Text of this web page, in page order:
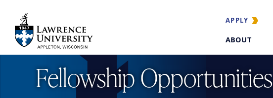
main
contentLawrence University
APPLY
ABOUT
Fellowship Opportunities